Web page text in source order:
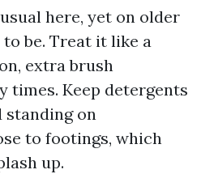
here, yet on older
be. Treat it like a
extra brush
times. Keep detergents
standing on
to footings, which
up.